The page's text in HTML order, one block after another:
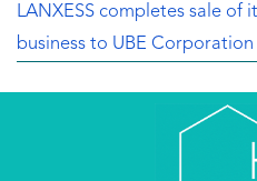
LANXESS completes sale of
business to UBE Corporation